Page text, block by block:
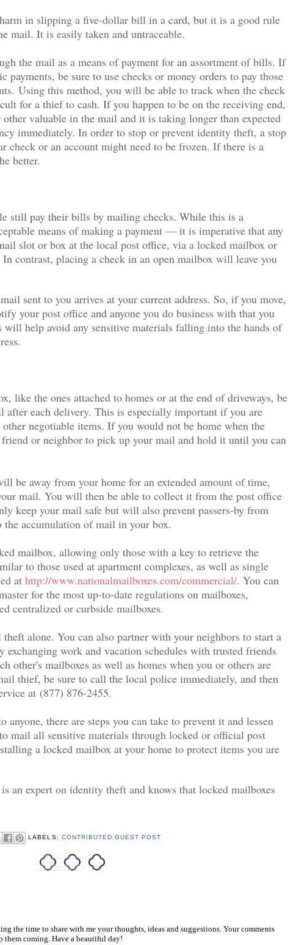
in slipping a five-dollar bill in a card, but it is a good rule
mail. It is easily taken and untraceable.
the mail as a means of payment for an assortment of bills. If
payments, be sure to use checks or money orders to pay those
Using this method, you will be able to track when the check
for a thief to cash. If you happen to be on the receiving end,
valuable in the mail and it is taking longer than expected
immediately. In order to stop or prevent identity theft, a stop
check or an account might need to be frozen. If there is a
better.
still pay their bills by mailing checks. While this is a
means of making a payment — it is imperative that any
slot or box at the local post office, via a locked mailbox or
contrast, placing a check in an open mailbox will leave you
sent to you arrives at your current address. So, if you move,
your post office and anyone you do business with that you
will help avoid any sensitive materials falling into the hands of
like the ones attached to homes or at the end of driveways, be
after each delivery. This is especially important if you are
negotiable items. If you would not be home when the
friend or neighbor to pick up your mail and hold it until you can
be away from your home for an extended amount of time,
mail. You will then be able to collect it from the post office
keep your mail safe but will also prevent passers-by from
the accumulation of mail in your box.
mailbox, allowing only those with a key to retrieve the
to those used at apartment complexes, as well as single
at http://www.nationalmailboxes.com/commercial/. You can
for the most up-to-date regulations on mailboxes,
centralized or curbside mailboxes.
alone. You can also partner with your neighbors to start a
exchanging work and vacation schedules with trusted friends
other's mailboxes as well as homes when you or others are
thief, be sure to call the local police immediately, and then
at (877) 876-2455.
there are steps you can take to prevent it and lessen
mail all sensitive materials through locked or official post
a locked mailbox at your home to protect items you are
an expert on identity theft and knows that locked mailboxes
LABELS: CONTRIBUTED GUEST POST
the time to share with me your thoughts, ideas and suggestions. Your comments
them coming. Have a beautiful day!